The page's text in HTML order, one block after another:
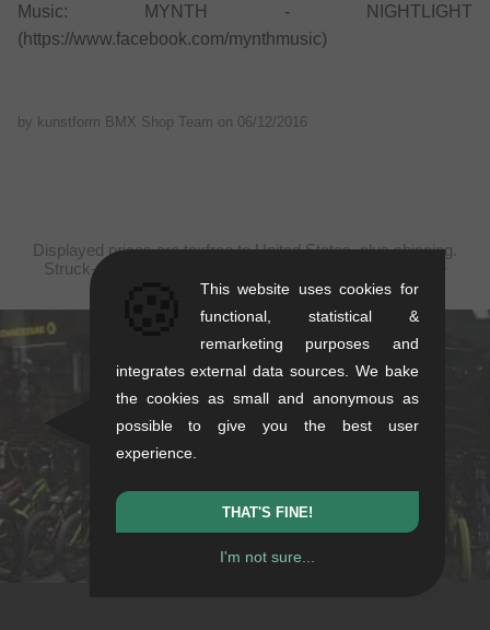
Music: MYNTH - NIGHTLIGHT
(https://www.facebook.com/mynthmusic)
by kunstform BMX Shop Team on 06/12/2016
Displayed prices are taxfree to United States, plus shipping.
Struck-through prices (discounts) in accordance with the
recommended retail prices.
kunstform Stuttgart
Rotebühlstr. 63, 70178 Stuttgart
Mon-Fri: 11-13 & 14-18
+49/711/21954890
This website uses cookies for
functional, statistical &
remarketing purposes and
integrates external data sources. We bake
the cookies as small and anonymous as
possible to give you the best user
experience.
THAT'S FINE!
I'm not sure...